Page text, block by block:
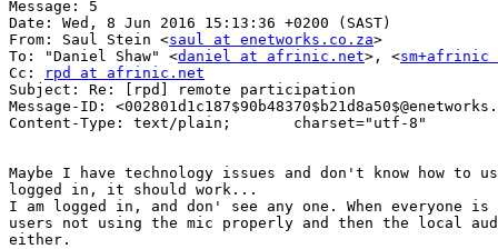
Message: 5
Date: Wed, 8 Jun 2016 15:13:36 +0200 (SAST)
From: Saul Stein <saul at enetworks.co.za>
To: "Daniel Shaw" <daniel at afrinic.net>, <sm+afrinic
Cc:
rpd at afrinic.net
Subject: Re: [rpd] remote participation
Message-ID:
Content-Type: text/plain;	charset="utf-8"
Maybe I have technology issues and don't know how to
logged in, it should work...
I am logged in, and don' see any one. When everyone
users not using the mic properly and then the local
either.